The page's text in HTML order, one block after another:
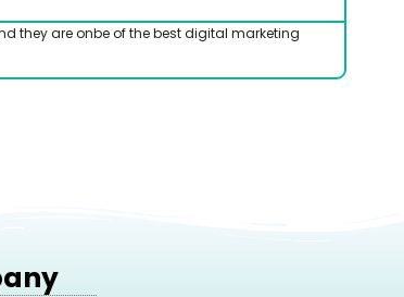
they are onbe of the best digital marketing